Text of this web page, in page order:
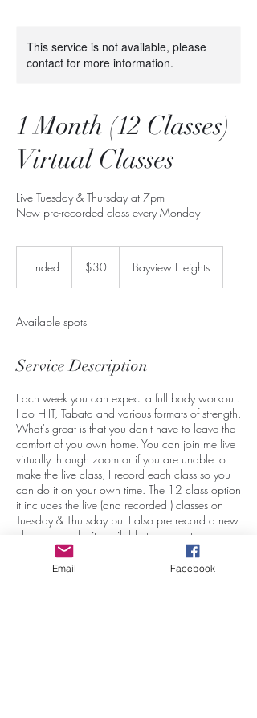
This service is not available, please
contact for more information.
1 Month (12 Classes)
Virtual Classes
Live Tuesday & Thursday at 7pm
New pre-recorded class every Monday
Ended
d
Canadian
dollars$30 Bayview Heights
Available spots
Service Description
Each week you can expect a full body workout.
I do HIIT, Tabata and various formats of strength.
What's great is that you don't have to leave the
comfort of you own home. You can join me live
virtually through zoom or if you are unable to
make the live class, I record each class so you
can do it on your own time. The 12 class option
it includes the live (and recorded ) classes on
Tuesday & Thursday but I also pre record a new
class and make it available to you at the
beginning of every week so it can be done
during the week whenever you choose.
Email Facebook